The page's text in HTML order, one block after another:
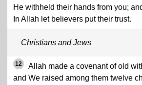
He withheld their hands from you;
In Allah let believers put their trust.
Christians and Jews
12 Allah made a covenant of old
and We raised among them twelve